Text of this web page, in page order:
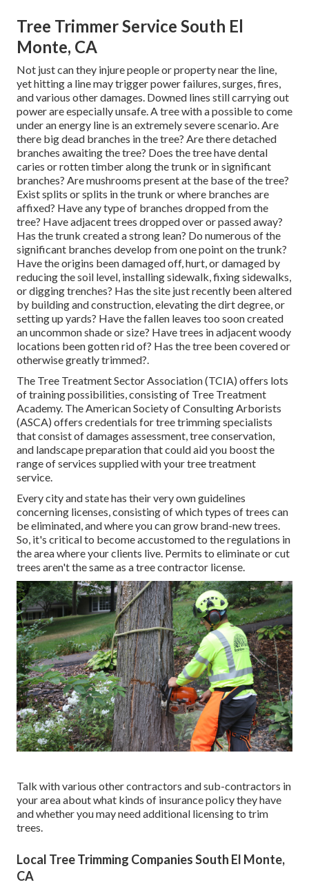
Tree Trimmer Service South El
Monte, CA
Not just can they injure people or property near the line,
yet hitting a line may trigger power failures, surges, fires,
and various other damages. Downed lines still carrying out
power are especially unsafe. A tree with a possible to come
under an energy line is an extremely severe scenario. Are
there big dead branches in the tree? Are there detached
branches awaiting the tree? Does the tree have dental
caries or rotten timber along the trunk or in significant
branches? Are mushrooms present at the base of the tree?
Exist splits or splits in the trunk or where branches are
affixed? Have any type of branches dropped from the
tree? Have adjacent trees dropped over or passed away?
Has the trunk created a strong lean? Do numerous of the
significant branches develop from one point on the trunk?
Have the origins been damaged off, hurt, or damaged by
reducing the soil level, installing sidewalk, fixing sidewalks,
or digging trenches? Has the site just recently been altered
by building and construction, elevating the dirt degree, or
setting up yards? Have the fallen leaves too soon created
an uncommon shade or size? Have trees in adjacent woody
locations been gotten rid of? Has the tree been covered or
otherwise greatly trimmed?.
The Tree Treatment Sector Association (TCIA) offers lots
of training possibilities, consisting of Tree Treatment
Academy. The American Society of Consulting Arborists
(ASCA) offers credentials for tree trimming specialists
that consist of damages assessment, tree conservation,
and landscape preparation that could aid you boost the
range of services supplied with your tree treatment
service.
Every city and state has their very own guidelines
concerning licenses, consisting of which types of trees can
be eliminated, and where you can grow brand-new trees.
So, it's critical to become accustomed to the regulations in
the area where your clients live. Permits to eliminate or cut
trees aren't the same as a tree contractor license.
Talk with various other contractors and sub-contractors in
your area about what kinds of insurance policy they have
and whether you may need additional licensing to trim
trees.
Local Tree Trimming Companies South El Monte,
CA